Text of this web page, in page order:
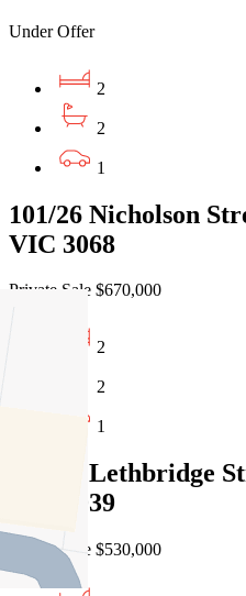
Under Offer
2
2
1
101/26 Nicholson
VIC 3068
Private Sale $670,000
2
2
1
203/21 Lethbridge
VIC 3039
Private Sale $530,000